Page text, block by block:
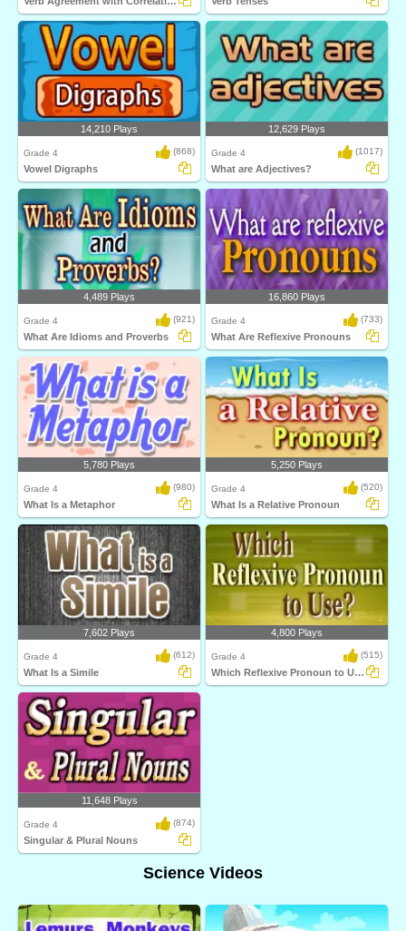
14,210 Plays
Grade 4 (868)
Vowel Digraphs
12,629 Plays
Grade 4 (1017)
What are Adjectives?
4,489 Plays
Grade 4 (921)
What Are Idioms and Proverbs
16,860 Plays
Grade 4 (733)
What Are Reflexive Pronouns
5,780 Plays
Grade 4 (980)
What Is a Metaphor
5,250 Plays
Grade 4 (520)
What Is a Relative Pronoun
7,602 Plays
Grade 4 (612)
What Is a Simile
4,800 Plays
Grade 4 (515)
Which Reflexive Pronoun to Use
11,648 Plays
Grade 4 (874)
Singular & Plural Nouns
Science Videos